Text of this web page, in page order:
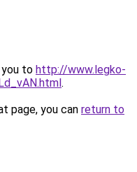
you to http://www.legko-
.
page, you can return to